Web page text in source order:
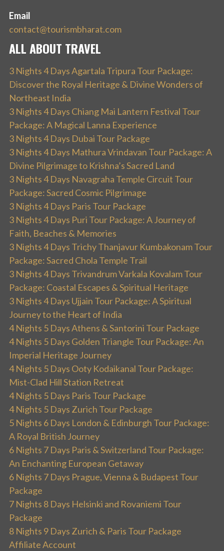
Email
contact@tourismbharat.com
ALL ABOUT TRAVEL
3 Nights 4 Days Agartala Tripura Tour Package:
Discover the Royal Heritage & Divine Wonders of
Northeast India
3 Nights 4 Days Chiang Mai Lantern Festival Tour
Package: A Magical Lanna Experience
3 Nights 4 Days Dubai Tour Package
3 Nights 4 Days Mathura Vrindavan Tour Package: A
Divine Pilgrimage to Krishna’s Sacred Land
3 Nights 4 Days Navagraha Temple Circuit Tour
Package: Sacred Cosmic Pilgrimage
3 Nights 4 Days Paris Tour Package
3 Nights 4 Days Puri Tour Package: A Journey of
Faith, Beaches & Memories
3 Nights 4 Days Trichy Thanjavur Kumbakonam Tour
Package: Sacred Chola Temple Trail
3 Nights 4 Days Trivandrum Varkala Kovalam Tour
Package: Coastal Escapes & Spiritual Heritage
3 Nights 4 Days Ujjain Tour Package: A Spiritual
Journey to the Heart of India
4 Nights 5 Days Athens & Santorini Tour Package
4 Nights 5 Days Golden Triangle Tour Package: An
Imperial Heritage Journey
4 Nights 5 Days Ooty Kodaikanal Tour Package:
Mist-Clad Hill Station Retreat
4 Nights 5 Days Paris Tour Package
4 Nights 5 Days Zurich Tour Package
5 Nights 6 Days London & Edinburgh Tour Package:
A Royal British Journey
6 Nights 7 Days Paris & Switzerland Tour Package:
An Enchanting European Getaway
6 Nights 7 Days Prague, Vienna & Budapest Tour
Package
7 Nights 8 Days Helsinki and Rovaniemi Tour
Package
8 Nights 9 Days Zurich & Paris Tour Package
Affiliate Account